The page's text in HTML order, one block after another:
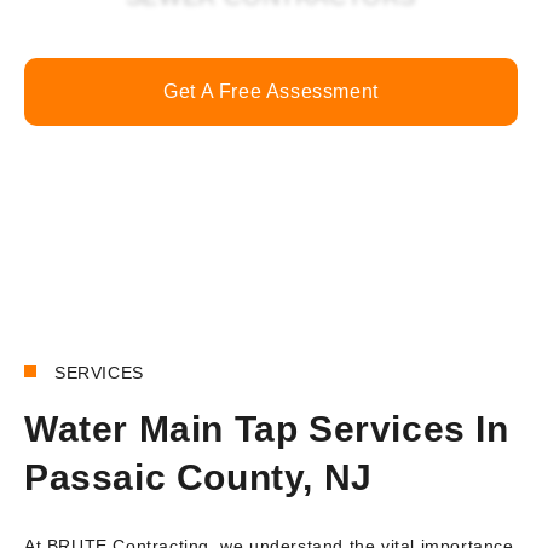
Get A Free Assessment
SERVICES
Water Main Tap Services In
Passaic County, NJ